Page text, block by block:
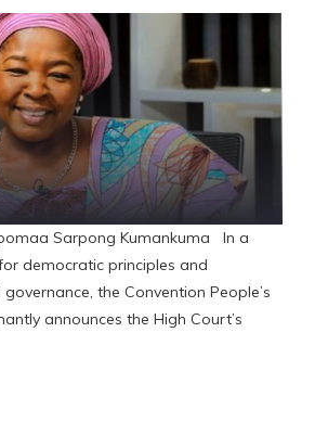
Sarpong Kumankuma In a
democratic principles and
the Convention People’s
announces the High Court’s